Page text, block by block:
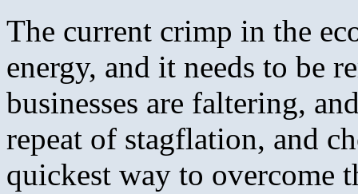
The current crimp in the
energy, and it needs to be
businesses are faltering,
repeat of stagflation, and
quickest way to overcome